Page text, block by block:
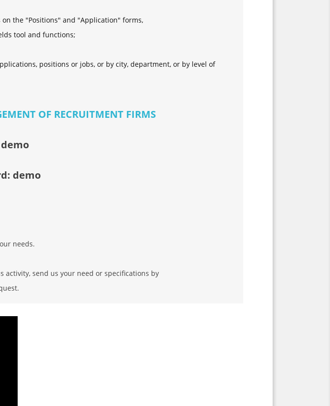
the "Positions" and "Application" forms,
tool and functions;
positions or jobs, or by city, department, or by level of
OF RECRUITMENT FIRMS
demo
needs.
activity, send us your need or specifications by